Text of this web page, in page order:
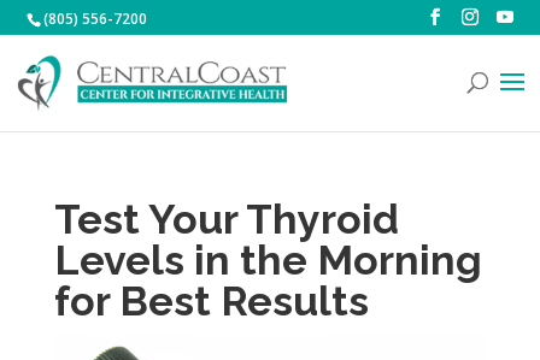
(805) 556-7200
Test Your Thyroid
Levels in the Morning
for Best Results